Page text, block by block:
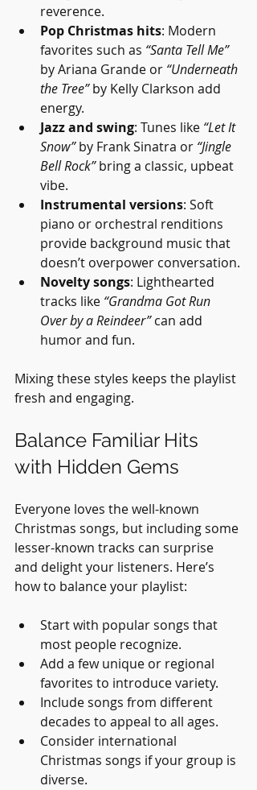
reverence.
Pop Christmas hits: Modern
favorites such as “Santa Tell Me”
by Ariana Grande or “Underneath
the Tree” by Kelly Clarkson add
energy.
Jazz and swing: Tunes like “Let It
Snow” by Frank Sinatra or “Jingle
Bell Rock” bring a classic, upbeat
vibe.
Instrumental versions: Soft
piano or orchestral renditions
provide background music that
doesn’t overpower conversation.
Novelty songs: Lighthearted
tracks like “Grandma Got Run
Over by a Reindeer” can add
humor and fun.
Mixing these styles keeps the playlist
fresh and engaging.
Balance Familiar Hits
with Hidden Gems
Everyone loves the well-known
Christmas songs, but including some
lesser-known tracks can surprise
and delight your listeners. Here’s
how to balance your playlist:
Start with popular songs that
most people recognize.
Add a few unique or regional
favorites to introduce variety.
Include songs from different
decades to appeal to all ages.
Consider international
Christmas songs if your group is
diverse.